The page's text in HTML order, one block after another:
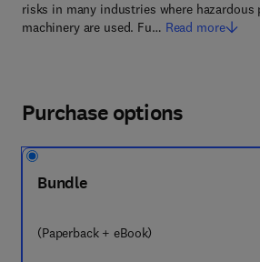
risks in many industries where hazardous
machinery are used. Fu… Read more
Purchase options
Bundle
(Paperback + eBook)